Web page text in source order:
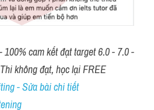
- 100% cam kết đạt target 6.0 - 7.0 -
không đạt, học lại FREE
- Sửa bài chi tiết